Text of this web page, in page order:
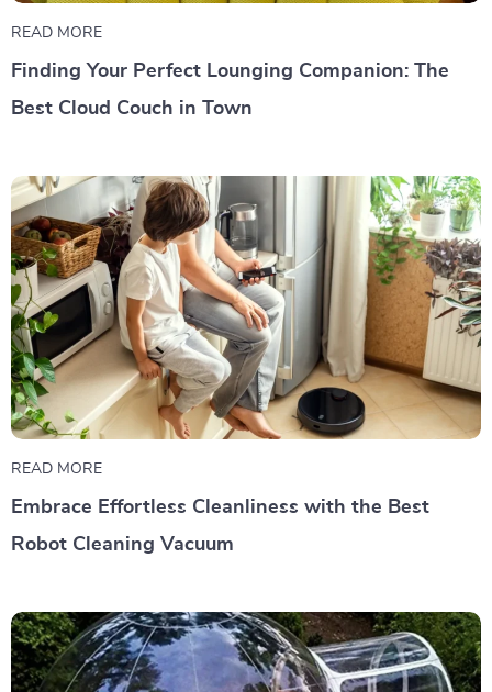
READ MORE
Finding Your Perfect Lounging Companion: The
Best Cloud Couch in Town
READ MORE
Embrace Effortless Cleanliness with the Best
Robot Cleaning Vacuum